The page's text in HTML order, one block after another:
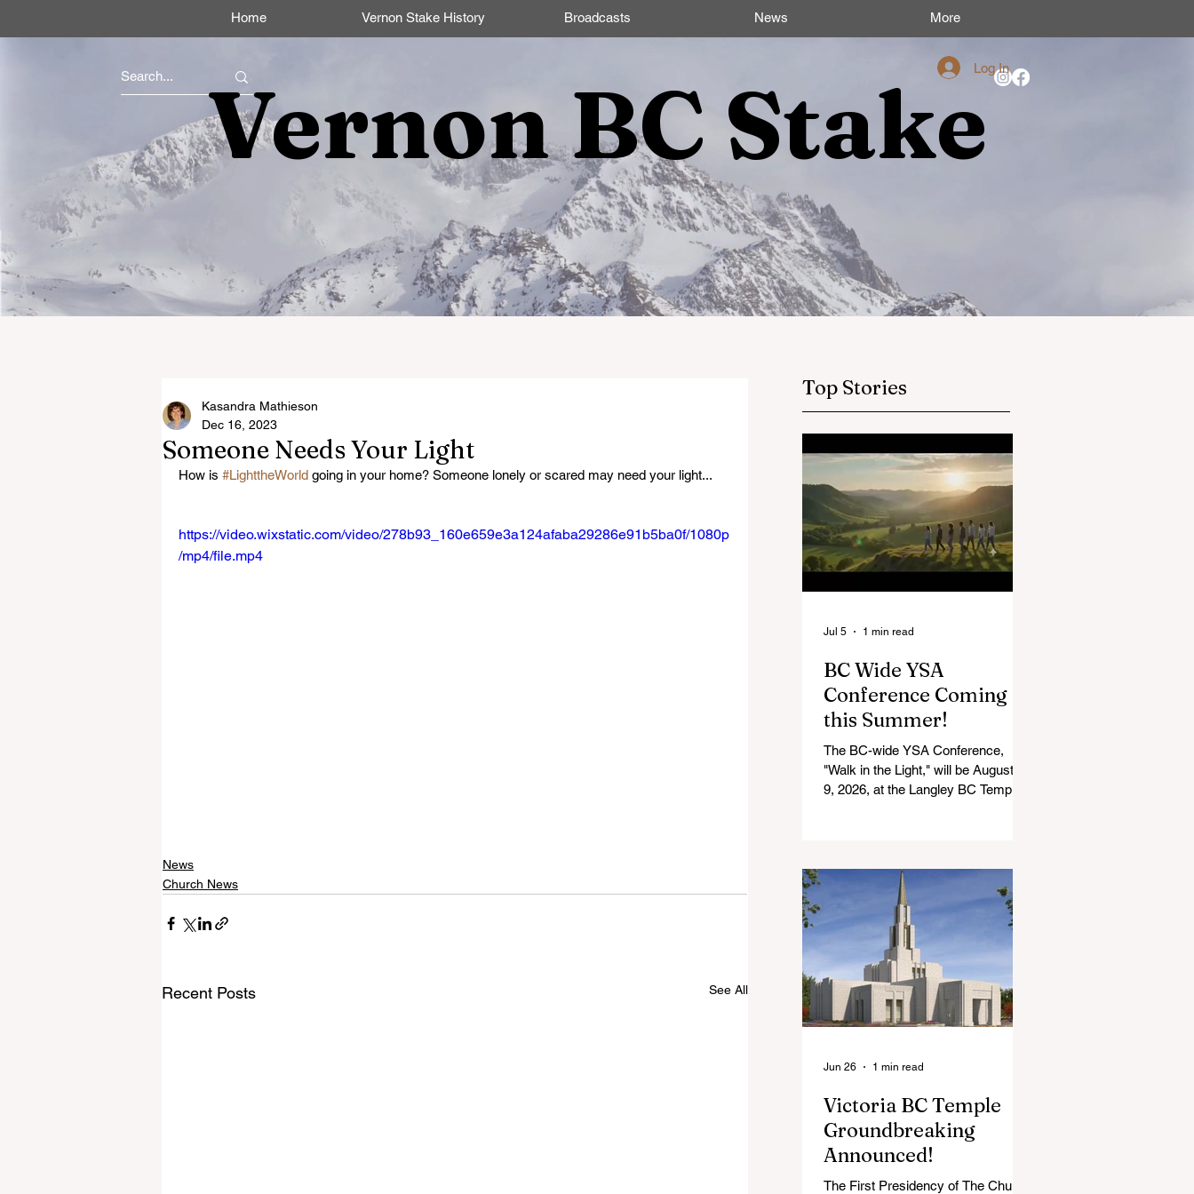
Home Vernon Stake History Broadcasts News More
Vernon BC StakeLog In
Someone Needs Your Light
Kasandra Mathieson
Dec 16, 2023
How is #LighttheWorld going in your home? Someone lonely or scared may need your light...
https://video.wixstatic.com/video/278b93_160e659e3a124afaba29286e91b5ba0f/1080p
/mp4/file.mp4
News
Church News
Recent Posts See All
Top Stories
BC Wide YSA
Conference Coming
this Summer!
The BC-wide YSA Conference,
"Walk in the Light," will be August 7-
9, 2026, at the Langley BC Temple
and organizations with young adult
programs in your communities.
Please extend the conference
invitation to all.
Jul 5 1 min read
Victoria BC Temple
Groundbreaking
Announced!
The First Presidency of The Church
Jun 26 1 min read